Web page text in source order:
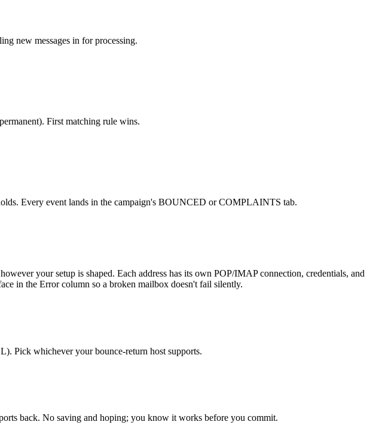
new messages in for processing.
First matching rule wins.
Every event lands in the campaign's BOUNCED or COMPLAINTS tab.
your setup is shaped. Each address has its own POP/IMAP connection, credentials, and
in the Error column so a broken mailbox doesn't fail silently.
Pick whichever your bounce-return host supports.
back. No saving and hoping; you know it works before you commit.